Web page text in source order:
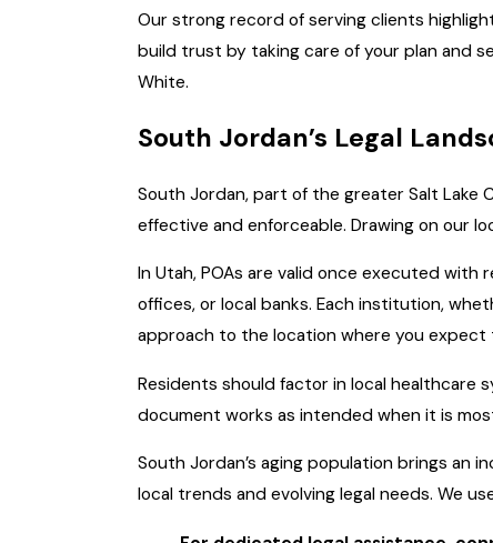
Our strong record of serving clients
build trust by taking care of your plan and
White.
South Jordan’s Legal
South Jordan, part of the greater Salt Lake
effective and enforceable. Drawing on our
In Utah, POAs are valid once executed
offices, or local banks. Each institution,
approach to the location where you
Residents should factor in local healthcare
document works as intended when it is
South Jordan’s aging population brings an
local trends and evolving legal needs. We